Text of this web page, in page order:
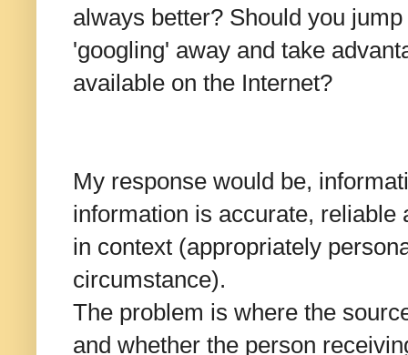
always better? Should you
'googling' away and take
available on the Internet?
My response would be,
information is accurate, reliable
in context (appropriately
circumstance).
The problem is where the
and whether the person